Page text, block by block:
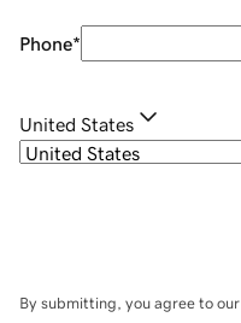
Phone*
United States
By submitting, you agree to our